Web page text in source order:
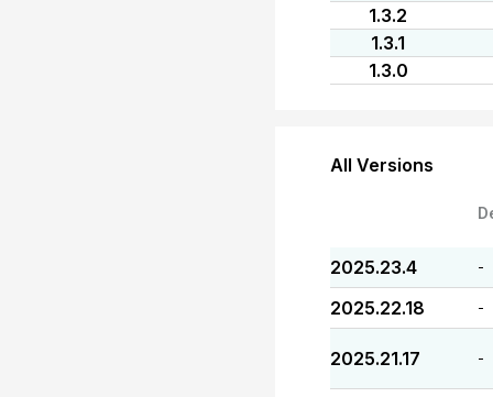
1.3.2
1.3.1
1.3.0
All Versions
2025.23.4 -
2025.22.18 -
2025.21.17 -